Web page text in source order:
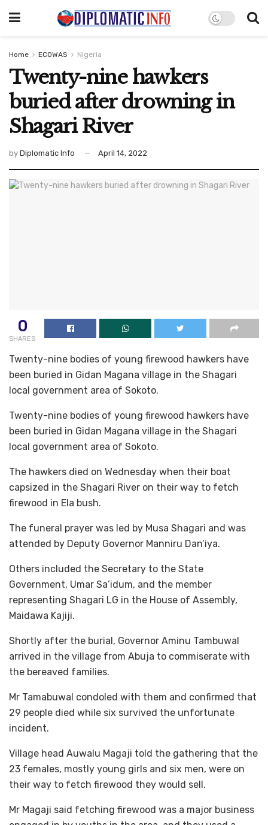
Home ECOWAS Nigeria
Twenty-nine hawkers
buried after drowning in
Shagari River
by Diplomatic Info April 14, 2022
0
SHARES
Twenty-nine bodies of young firewood hawkers have
been buried in Gidan Magana village in the Shagari
local government area of Sokoto.
Twenty-nine bodies of young firewood hawkers have
been buried in Gidan Magana village in the Shagari
local government area of Sokoto.
The hawkers died on Wednesday when their boat
capsized in the Shagari River on their way to fetch
firewood in Ela bush.
The funeral prayer was led by Musa Shagari and was
attended by Deputy Governor Manniru Dan’iya.
Others included the Secretary to the State
Government, Umar Sa’idum, and the member
representing Shagari LG in the House of Assembly,
Maidawa Kajiji.
Shortly after the burial, Governor Aminu Tambuwal
arrived in the village from Abuja to commiserate with
the bereaved families.
Mr Tamabuwal condoled with them and confirmed that
29 people died while six survived the unfortunate
incident.
Village head Auwalu Magaji told the gathering that the
23 females, mostly young girls and six men, were on
their way to fetch firewood they would sell.
Mr Magaji said fetching firewood was a major business